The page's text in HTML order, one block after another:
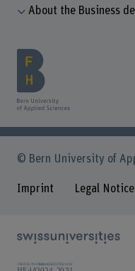
About the Business
© Bern University of
Imprint Legal